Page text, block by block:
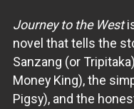
Journey to the West
novel that tells the
Sanzang (or
Money King), the
Pigsy), and the